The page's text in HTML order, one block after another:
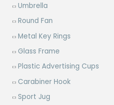
Umbrella
Round Fan
Metal Key Rings
Glass Frame
Plastic Advertising Cups
Carabiner Hook
Sport Jug